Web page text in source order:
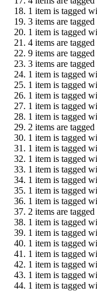
1 item is tagged
3 items are
1 item is tagged
4 items are
9 items are
3 items are
1 item is tagged
1 item is tagged
1 item is tagged
1 item is tagged
1 item is tagged
2 items are
1 item is tagged
1 item is tagged
1 item is tagged
1 item is tagged
1 item is tagged
1 item is tagged
1 item is tagged
2 items are
1 item is tagged
1 item is tagged
1 item is tagged
1 item is tagged
1 item is tagged
1 item is tagged
1 item is tagged